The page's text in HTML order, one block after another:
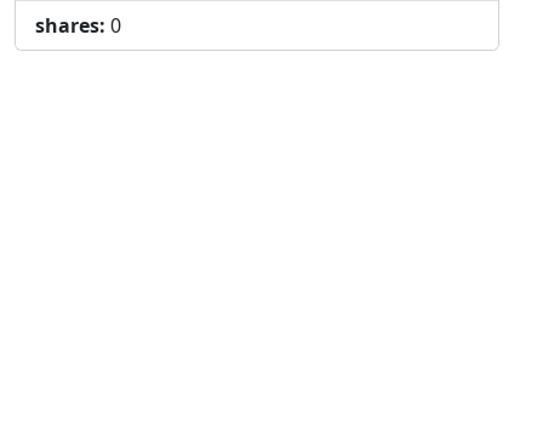
shares: 0